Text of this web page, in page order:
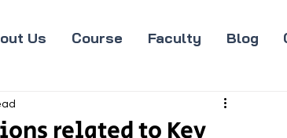
Us Course Faculty Blog
related to Key